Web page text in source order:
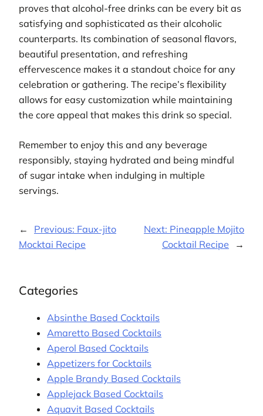
proves that alcohol-free drinks can be every bit as
satisfying and sophisticated as their alcoholic
counterparts. Its combination of seasonal flavors,
beautiful presentation, and refreshing
effervescence makes it a standout choice for any
celebration or gathering. The recipe’s flexibility
allows for easy customization while maintaining
the core appeal that makes this drink so special.
Remember to enjoy this and any beverage
responsibly, staying hydrated and being mindful
of sugar intake when indulging in multiple
servings.
← Previous: Faux-jito
Mocktai Recipe
Next: Pineapple Mojito
Cocktail Recipe
→
Categories
Absinthe Based Cocktails
Amaretto Based Cocktails
Aperol Based Cocktails
Appetizers for Cocktails
Apple Brandy Based Cocktails
Applejack Based Cocktails
Aquavit Based Cocktails